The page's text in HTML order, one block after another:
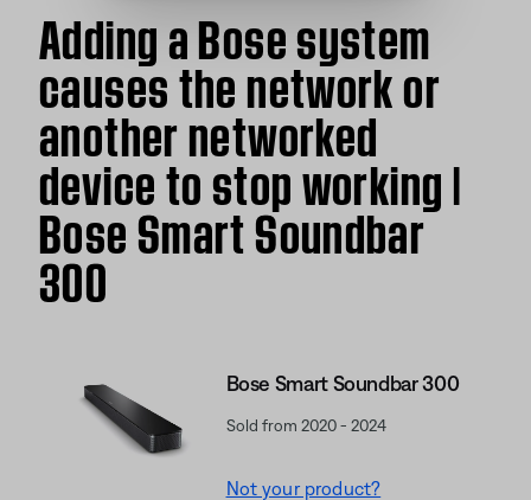
Adding a Bose system
causes the network or
another networked
device to stop working |
Bose Smart Soundbar
300
Bose Smart Soundbar 300
Sold from 2020 - 2024
Not your product?